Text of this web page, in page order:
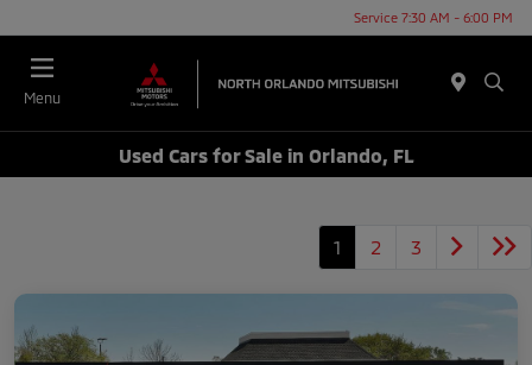
Service 7:30 AM - 6:00 PM
Menu
Used Cars for Sale in Orlando, FL
1 2 3